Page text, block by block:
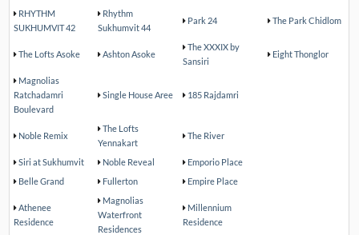
RHYTHM
SUKHUMVIT 42
Rhythm
Sukhumvit 44
Park 24 The Park Chidlom
The Lofts Asoke Ashton Asoke
The XXXIX by
Sansiri
Eight Thonglor
Magnolias
Ratchadamri
Boulevard
Single House Aree 185 Rajdamri
Noble Remix
The Lofts
Yennakart
The River
Siri at Sukhumvit Noble Reveal
Emporio Place
Belle Grand
Fullerton Empire Place
Athenee
Residence
Magnolias
Waterfront
Residences
Millennium
Residence